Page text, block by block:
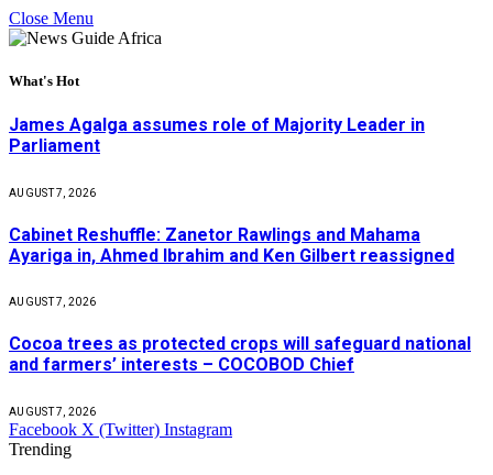
Close Menu
What's Hot
James Agalga assumes role of Majority Leader in
Parliament
AUGUST 7, 2026
Cabinet Reshuffle: Zanetor Rawlings and Mahama
Ayariga in, Ahmed Ibrahim and Ken Gilbert reassigned
AUGUST 7, 2026
Cocoa trees as protected crops will safeguard national
and farmers’ interests – COCOBOD Chief
AUGUST 7, 2026
Facebook X (Twitter) Instagram
Trending